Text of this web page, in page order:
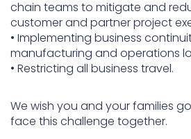
chain teams to mitigate and
customer and partner project
• Implementing business
manufacturing and operations
• Restricting all business travel.
We wish you and your families
face this challenge together.